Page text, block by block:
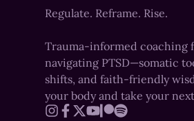
Regulate. Reframe. Rise.
Trauma-informed coaching
navigating PTSD—somatic
shifts, and faith-friendly
your body and take your